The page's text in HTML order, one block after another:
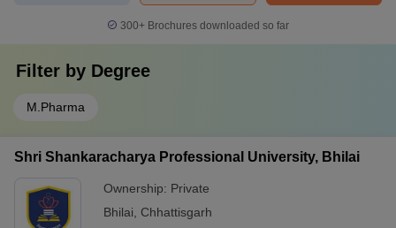
300+ Brochures downloaded so far
Filter by Degree
M.Pharma
Shri Shankaracharya Professional University, Bhilai
Ownership: Private
Bhilai
Chhattisgarh